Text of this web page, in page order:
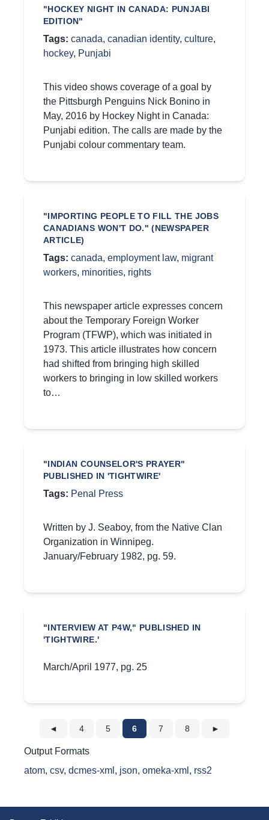
"HOCKEY NIGHT IN CANADA: PUNJABI
EDITION"
Tags: canada, canadian identity, culture,
hockey, Punjabi
This video shows coverage of a goal by
the Pittsburgh Penguins Nick Bonino in
May, 2016 by Hockey Night in Canada:
Punjabi edition. The calls are made by the
Punjabi colour commentary team.
"IMPORTING PEOPLE TO FILL THE JOBS
CANADIANS WON'T DO." (NEWSPAPER
ARTICLE)
Tags: canada, employment law, migrant
workers, minorities, rights
This newspaper article expresses concern
about the Temporary Foreign Worker
Program (TFWP), which was initiated in
1973. This article illustrates how concern
had shifted from bringing high skilled
workers to bringing in low skilled workers
to…
"INDIAN COUNSELOR'S PRAYER"
PUBLISHED IN 'TIGHTWIRE'
Tags: Penal Press
Written by J. Seaboy, from the Native Clan
Organization in Winnipeg.
January/February 1982, pg. 59.
"INTERVIEW AT P4W," PUBLISHED IN
'TIGHTWIRE.'
March/April 1977, pg. 25
◄ 4 5 6 7 8 ►
Output Formats
atom, csv, dcmes-xml , json, omeka-xml , rss2